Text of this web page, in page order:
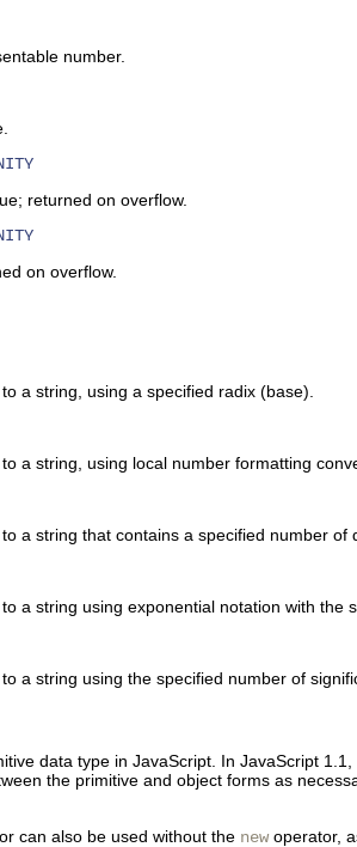
number.
returned on overflow.
on overflow.
a string, using a specified radix (base).
a string, using local number formatting
a string that contains a specified number of
a string using exponential notation with the
a string using the specified number of
data type in JavaScript. In JavaScript
the primitive and object forms as
can also be used without the new operator,